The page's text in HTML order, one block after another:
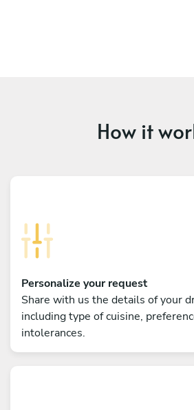
How it
Personalize your request
Share with us the details of your
including type of cuisine,
intolerances.